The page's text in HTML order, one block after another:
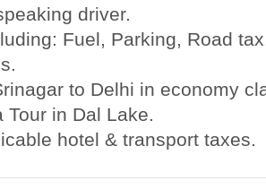
driver.
Fuel, Parking, Road
to Delhi in economy
Tour in Dal Lake.
hotel & transport taxes.